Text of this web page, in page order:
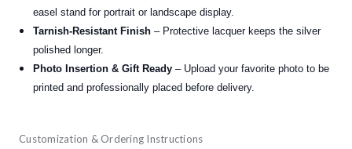
easel stand for portrait or landscape display.
Tarnish-Resistant Finish – Protective lacquer keeps the silver
polished longer.
Photo Insertion & Gift Ready – Upload your favorite photo to be
printed and professionally placed before delivery.
Customization & Ordering Instructions